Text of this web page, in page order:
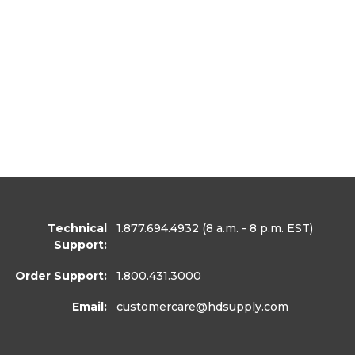
Technical
Support:
1.877.694.4932 (8 a.m. - 8 p.m. EST)
Order Support: 1.800.431.3000
Email: customercare@hdsupply.com